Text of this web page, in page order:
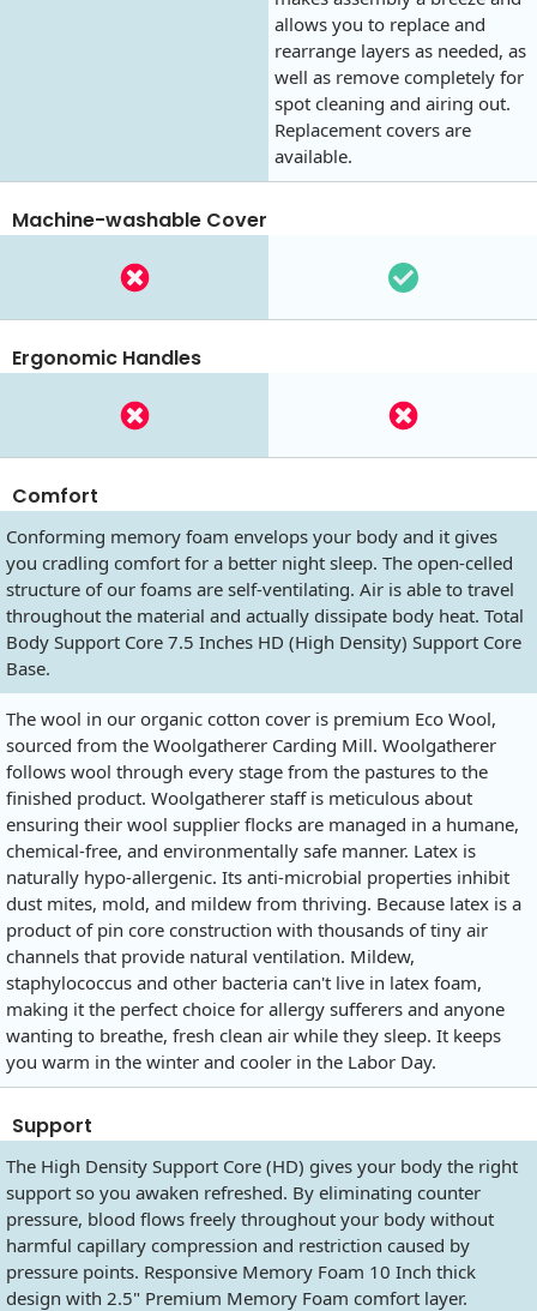
allows you to replace and
rearrange layers as needed, as
well as remove completely for
spot cleaning and airing out.
Replacement covers are
available.
Machine-washable Cover
Ergonomic Handles
Comfort
Conforming memory foam envelops your body and it gives
you cradling comfort for a better night sleep. The open-celled
structure of our foams are self-ventilating. Air is able to travel
throughout the material and actually dissipate body heat. Total
Body Support Core 7.5 Inches HD (High Density) Support Core
Base.
The wool in our organic cotton cover is premium Eco Wool,
sourced from the Woolgatherer Carding Mill. Woolgatherer
follows wool through every stage from the pastures to the
finished product. Woolgatherer staff is meticulous about
ensuring their wool supplier flocks are managed in a humane,
chemical-free, and environmentally safe manner. Latex is
naturally hypo-allergenic. Its anti-microbial properties inhibit
dust mites, mold, and mildew from thriving. Because latex is a
product of pin core construction with thousands of tiny air
channels that provide natural ventilation. Mildew,
staphylococcus and other bacteria can't live in latex foam,
making it the perfect choice for allergy sufferers and anyone
wanting to breathe, fresh clean air while they sleep. It keeps
you warm in the winter and cooler in the Labor Day.
Support
The High Density Support Core (HD) gives your body the right
support so you awaken refreshed. By eliminating counter
pressure, blood flows freely throughout your body without
harmful capillary compression and restriction caused by
pressure points. Responsive Memory Foam 10 Inch thick
design with 2.5" Premium Memory Foam comfort layer.